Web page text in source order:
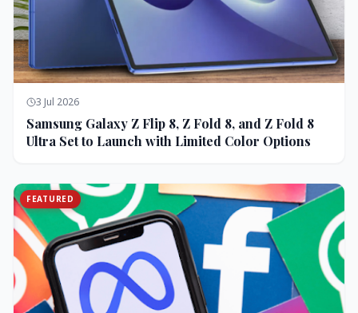
3 Jul 2026
Samsung Galaxy Z Flip 8, Z Fold 8, and Z Fold 8
Ultra Set to Launch with Limited Color Options
FEATURED